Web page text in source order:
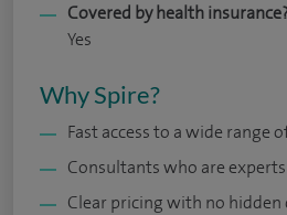
Covered by health
Yes
Why Spire?
Fast access to a wide range
Consultants who are
Clear pricing with no hidden